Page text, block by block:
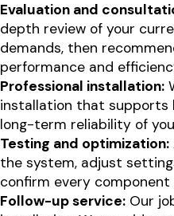
Evaluation and
depth review of your
demands, then
performance and
Professional installation:
installation that supports
long-term reliability of
Testing and optimization:
the system, adjust
confirm every
Follow-up service: Our